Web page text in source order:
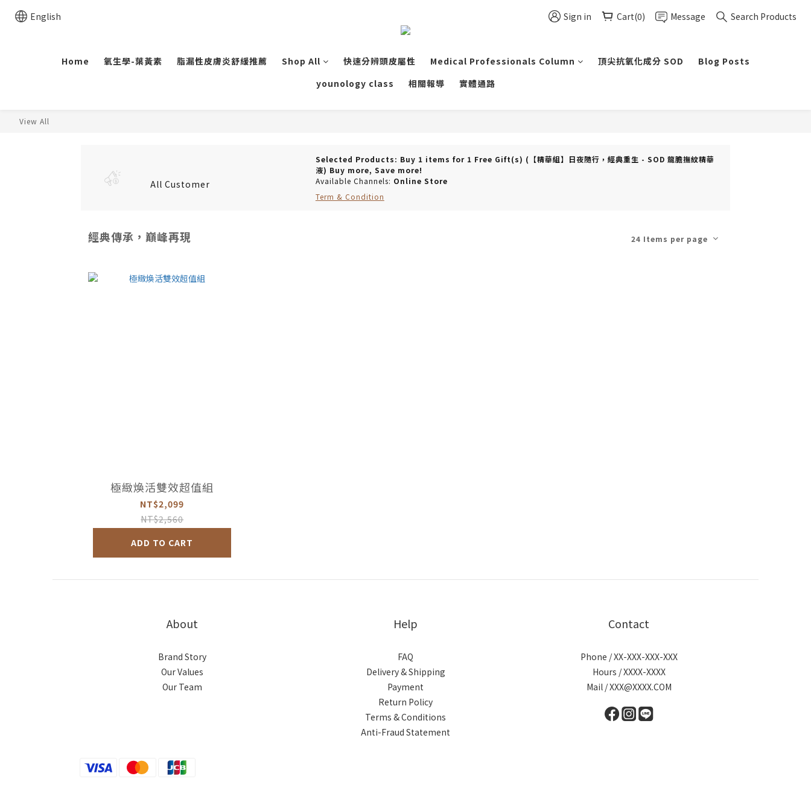
English Sign in Cart(0) Message Search Products
Home 氧生學-葉黃素 脂漏性皮膚炎舒緩推薦 Shop All 快速分辨頭皮屬性 Medical Professionals Column 頂尖抗氧化成分 SOD
Blog Posts
younology class
相關報導 實體通路
View All
All Customer
Selected Products: Buy 1 items for 1 Free Gift(s) (【精華組】日夜隨行，經典重生 - SOD 龍膽撫紋精華
液) Buy more, Save more!
Available Channels: Online Store
Term & Condition
經典傳承，巔峰再現 24 Items per page
極緻煥活雙效超值組
NT$2,099
NT$2,560
ADD TO CART
About
Brand Story
Our Values
Our Team
Help
FAQ
Delivery & Shipping
Payment
Return Policy
Terms & Conditions
Anti-Fraud Statement
Contact
Phone / XX-XXX-XXX-XXX
Hours / XXXX-XXXX
Mail / XXX@XXXX.COM